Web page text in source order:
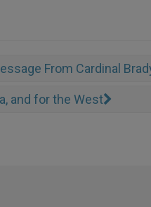
From Cardinal
and for the West